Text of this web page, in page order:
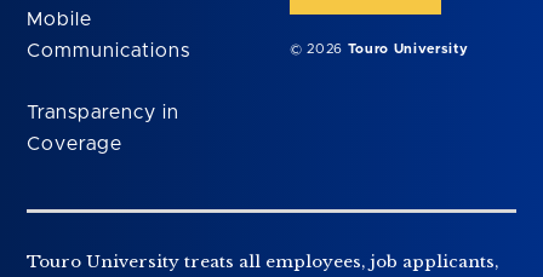
Mobile
Communications
Transparency in
Coverage
© 2026 Touro University
Touro University treats all employees, job applicants,